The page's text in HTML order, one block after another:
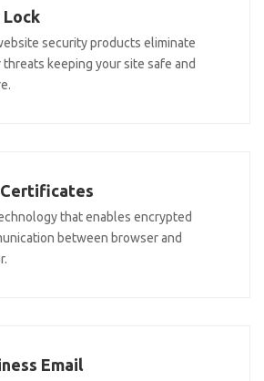
Lock
security products eliminate
threats keeping your site safe and
Certificates
that enables encrypted
between browser and
Email